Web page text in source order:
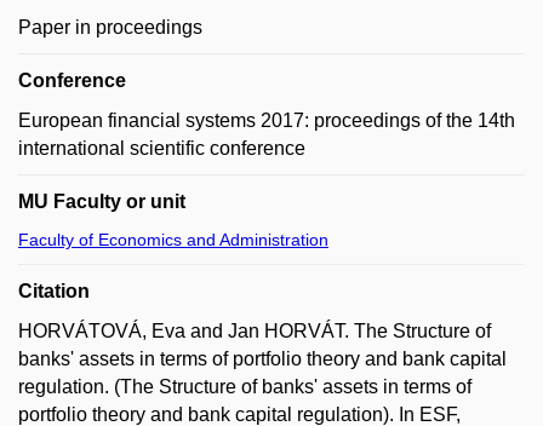
Paper in proceedings
Conference
European financial systems 2017: proceedings of the 14th
international scientific conference
MU Faculty or unit
Faculty of Economics and Administration
Citation
HORVÁTOVÁ, Eva and Jan HORVÁT. The Structure of
banks' assets in terms of portfolio theory and bank capital
regulation. (The Structure of banks' assets in terms of
portfolio theory and bank capital regulation). In ESF,